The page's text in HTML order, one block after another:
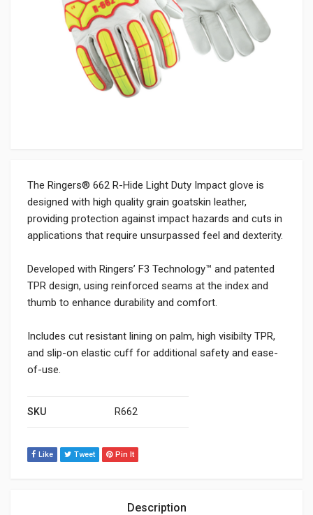
The Ringers® 662 R-Hide Light Duty Impact glove is
designed with high quality grain goatskin leather,
providing protection against impact hazards and cuts in
applications that require unsurpassed feel and dexterity.
Developed with Ringers’ F3 Technology™ and patented
TPR design, using reinforced seams at the index and
thumb to enhance durability and comfort.
Includes cut resistant lining on palm, high visibilty TPR,
and slip-on elastic cuff for additional safety and ease-
of-use.
SKU R662
Like Tweet Pin It
Description